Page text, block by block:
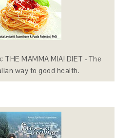
THE MAMMA MIA! DIET -The
way to good health.